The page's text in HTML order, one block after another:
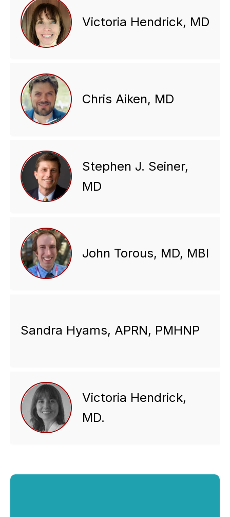
Victoria Hendrick, MD
Chris Aiken, MD
Stephen J. Seiner,
MD
John Torous, MD, MBI
Sandra Hyams, APRN, PMHNP
Victoria Hendrick,
MD.